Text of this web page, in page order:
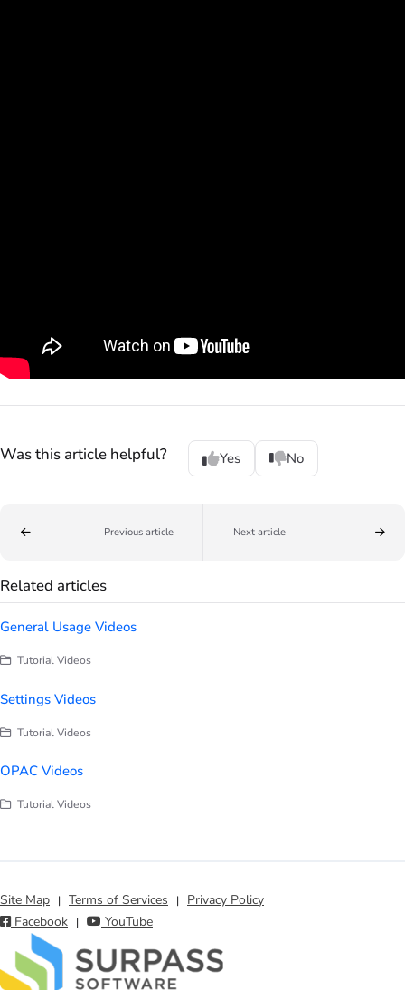
Was this article helpful? Yes No
Previous article Next article
Related articles
General Usage Videos
Tutorial Videos
Settings Videos
Tutorial Videos
OPAC Videos
Tutorial Videos
Site Map | Terms of Services |
Privacy Policy
Facebook
| YouTube